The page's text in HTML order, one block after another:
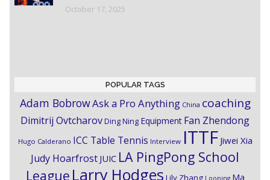
October 17, 2025
POPULAR TAGS
Adam BobrowAsk a Pro Anything China coaching
Dimitrij OvtcharovDing Ning Equipment Fan Zhendong
Hugo Calderano ICC Table Tennis Interview ITTF Jiwei Xia
Judy Hoarfrost JUIC LA PingPong School
League Larry Hodges Lily Zhang Looping Ma